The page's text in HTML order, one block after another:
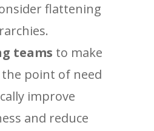
flattening
teams to make
point of need
improve
and reduce